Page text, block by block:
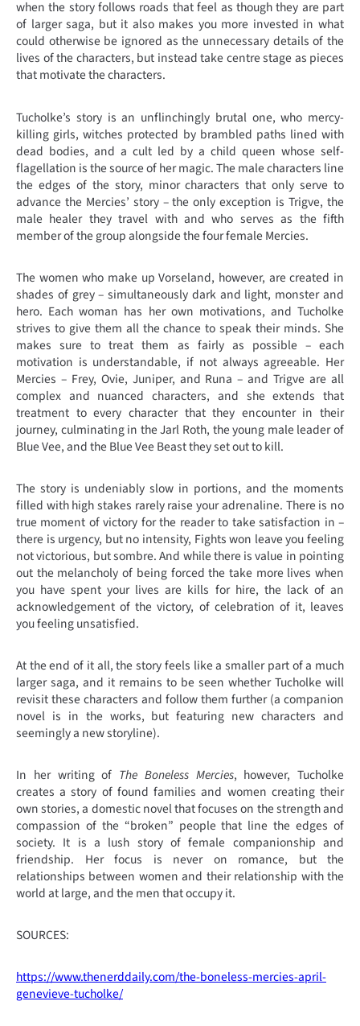
when the story follows roads that feel as though they are part
of larger saga, but it also makes you more invested in what
could otherwise be ignored as the unnecessary details of the
lives of the characters, but instead take centre stage as pieces
that motivate the characters.
Tucholke’s story is an unflinchingly brutal one, who mercy-
killing girls, witches protected by brambled paths lined with
dead bodies, and a cult led by a child queen whose self-
flagellation is the source of her magic. The male characters line
the edges of the story, minor characters that only serve to
advance the Mercies’ story – the only exception is Trigve, the
male healer they travel with and who serves as the fifth
member of the group alongside the four female Mercies.
The women who make up Vorseland, however, are created in
shades of grey – simultaneously dark and light, monster and
hero. Each woman has her own motivations, and Tucholke
strives to give them all the chance to speak their minds. She
makes sure to treat them as fairly as possible – each
motivation is understandable, if not always agreeable. Her
Mercies – Frey, Ovie, Juniper, and Runa – and Trigve are all
complex and nuanced characters, and she extends that
treatment to every character that they encounter in their
journey, culminating in the Jarl Roth, the young male leader of
Blue Vee, and the Blue Vee Beast they set out to kill.
The story is undeniably slow in portions, and the moments
filled with high stakes rarely raise your adrenaline. There is no
true moment of victory for the reader to take satisfaction in –
there is urgency, but no intensity, Fights won leave you feeling
not victorious, but sombre. And while there is value in pointing
out the melancholy of being forced the take more lives when
you have spent your lives are kills for hire, the lack of an
acknowledgement of the victory, of celebration of it, leaves
you feeling unsatisfied.
At the end of it all, the story feels like a smaller part of a much
larger saga, and it remains to be seen whether Tucholke will
revisit these characters and follow them further (a companion
novel is in the works, but featuring new characters and
seemingly a new storyline).
In her writing of The Boneless Mercies, however, Tucholke
creates a story of found families and women creating their
own stories, a domestic novel that focuses on the strength and
compassion of the “broken” people that line the edges of
society. It is a lush story of female companionship and
friendship. Her focus is never on romance, but the
relationships between women and their relationship with the
world at large, and the men that occupy it.
SOURCES:
https://www.thenerddaily.com/the-boneless-mercies-april-
genevieve-tucholke/